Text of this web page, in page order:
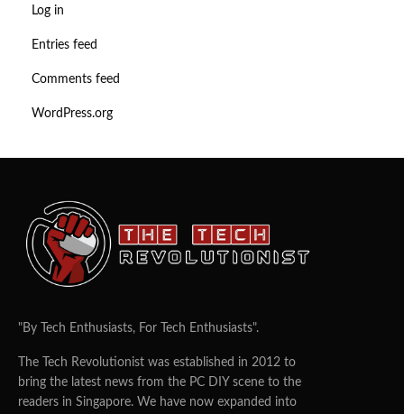
Log in
Entries feed
Comments feed
WordPress.org
"By Tech Enthusiasts, For Tech Enthusiasts".
The Tech Revolutionist was established in 2012 to
bring the latest news from the PC DIY scene to the
readers in Singapore. We have now expanded into